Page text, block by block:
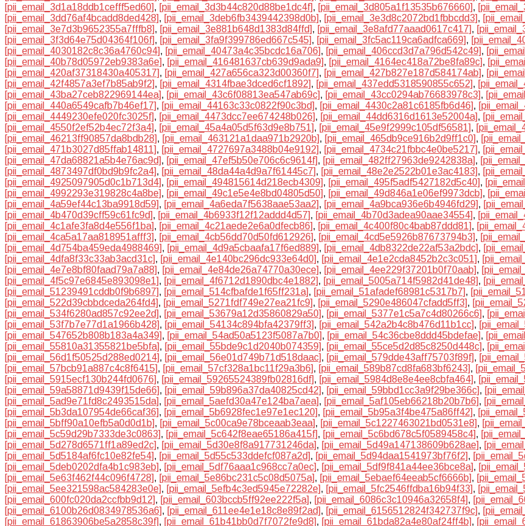
[pii_email_3d1a18ddb1cefff5ed60], [pii_email_3d3b44c820d88be1dc4f], [pii_email_3d805a1f13535b676660],
[pii_email_3dd76af4bcadd8ded428], [pii_email_3deb6fb3439442398d0b], [pii_email_3e3d8c2072bd1fbbcdd3],
[pii_email_3e7d3b9652355a7fffb8], [pii_email_3e881b648d1383d84ffd], [pii_email_3e8afd77aaad0617c417],
[pii_email_3f3d64e75d04364f106f], [pii_email_3fa9f399786ed667c545], [pii_email_3fc5ac119ca6adfca669],
[pii_email_4030182c8c36a4760c94], [pii_email_40473a4c35bcdc16a706], [pii_email_406ccd3d7a796d542c49],
[pii_email_40b78d05972eb9383a6e], [pii_email_416481637cb639d9ada9], [pii_email_4164ec418a72be8fa89c],
[pii_email_420af37318430a405317], [pii_email_427a656ca323d00360f7], [pii_email_427b827e187d584174ab],
[pii_email_42f4857a3ef7b85ab9f2], [pii_email_4314fbae3dced6cf1892], [pii_email_437edd5318590855c652],
[pii_email_43ba27ceb822969144ea], [pii_email_43c6f08813ea547ab69c], [pii_email_43cc0294ab76683978c3],
[pii_email_440a6549cafb7b46ef17], [pii_email_44163c33c0822f90c3bd], [pii_email_4430c2a81c6185fb6d46],
[pii_email_4449230efe020fc3025f], [pii_email_4473dcc7ee674248b026], [pii_email_44dd6316d1613e52004a],
[pii_email_4550f2ef52b4ec72f3a4], [pii_email_45a4a05d5f63d9e8b751], [pii_email_45e9f2999c105df56581],
[pii_email_46213ff90857da8bdb28], [pii_email_463121a1daa971b2920b], [pii_email_465db9ce916b2d9ff1c0],
[pii_email_471b3027d85ffab14811], [pii_email_4727697a3488b04e9192], [pii_email_4734c21fbbc4e0be5217],
[pii_email_47da68821a5b4e76ac9d], [pii_email_47ef5b50e706c6c9614f], [pii_email_482ff27963de9242838a],
[pii_email_4873497df0bd9b9fc2a4], [pii_email_48da44a4d9a7f61445c7], [pii_email_48e2e2522b01e3ac4183],
[pii_email_4925097905d0c1b713d4], [pii_email_494815614d218ecb4309], [pii_email_495f5adf5427182d5c40],
[pii_email_4992293e319828c4a8be], [pii_email_49c1e5e4e8bd04805d50], [pii_email_49d846a1e06ef9973dcb],
[pii_email_4a59ef44c13ba9918d59], [pii_email_4a6eda7f5638aae53aa2], [pii_email_4a9bca936e6b4946fd29],
[pii_email_4b470d39cff59c61fc9d], [pii_email_4b6933f12f12addd4d57], [pii_email_4b70d3adea90aae34554],
[pii_email_4c1afe3fa8d4e556f1ba], [pii_email_4c21aede2e6a0dfecb86], [pii_email_4c400f80c4bab87ddd81],
[pii_email_4ca5a17aa818951afff3], [pii_email_4cb56dd70d50fd612926], [pii_email_4cd5e5926b87673794b3],
[pii_email_4d754ba459eda4988469], [pii_email_4d9a5cbaafa17f6ed889], [pii_email_4db8322de22af53a2bdc],
[pii_email_4dfa8f33c33ab3acd31c], [pii_email_4e140bc296dc933e64d0], [pii_email_4e1e2cda8452b2c3c051],
[pii_email_4e7e8bf80faad79a7a88], [pii_email_4e84de26a74770a30ece], [pii_email_4ee229f37201b0f70aab],
[pii_email_4f5c97e6845e893098e1], [pii_email_4f6712d1890dbc4e1882], [pii_email_5005a714f5982d41de48],
[pii_email_51239491cddb0f9b6897], [pii_email_514cfbafde1f65ff231a], [pii_email_51afadef68981c5317b7],
[pii_email_522d39cbbdceda264fd4], [pii_email_5271fdf749e27ea21fc9], [pii_email_5290e486047cfadd5ff3],
[pii_email_534f6280ad857c92ee2d], [pii_email_53679a12d35860829a50], [pii_email_5377e1c5a7c4d80266c6],
[pii_email_53f7b7e77d1a1966b428], [pii_email_54134c894bfa42379ff3], [pii_email_542a2b4c8b476d11b1cc],
[pii_email_547652b808b183a4a349], [pii_email_54ad50a5123f5087a7b0], [pii_email_54c36cbe8ddd45bdefae],
[pii_email_55810a31355821be5bfa], [pii_email_55bde9c1d2040b074359], [pii_email_55ce5d2d85c8250d448c],
[pii_email_56d1f50525d288ed0214], [pii_email_56e01d749b71d518daac], [pii_email_579dde43aff75703f89f],
[pii_email_57bcb91a887c4c8f6415], [pii_email_57cf328a1bc11f29a3b6], [pii_email_589b87cd8fa683bf6243],
[pii_email_5915ecf130b244fd0676], [pii_email_59265524389fb02816df], [pii_email_5984d8e8e4ee8cbfa464],
[pii_email_59a58871d9439f15de66], [pii_email_59b896a37da40825cd42], [pii_email_59bbd1cc3a9f29be366c],
[pii_email_5ad9e71fd8c2493515da], [pii_email_5aefd30a47e124ba7aea], [pii_email_5af105eb66218b20b7b6],
[pii_email_5b3da107954de66caf36], [pii_email_5b6928fec1e97e1ec120], [pii_email_5b95a3f4be475a86ff42],
[pii_email_5bff90a10efb5a0d0d1b], [pii_email_5c00ca9e78bceaab3eaa], [pii_email_5c1227463021bd0531e8],
[pii_email_5c59d29b7333de3c0863], [pii_email_5c642f8eae65186a415f], [pii_email_5c6bd678c5f0589458c4],
[pii_email_5d278d6571ff1a89ed2c], [pii_email_5d30e8f8a917731246da], [pii_email_5d49a147138609b628ae],
[pii_email_5d5184af6fc10e82fe54], [pii_email_5d55c533ddefcf087a2d], [pii_email_5d94daa1541973bf76f2],
[pii_email_5deb0202dfa4b1c983eb], [pii_email_5df76aaa1c968cc7a0ec], [pii_email_5df9f841a44ee36bce8a],
[pii_email_5e63f462f44c096f4728], [pii_email_5e86bc231c5c08d5075a], [pii_email_5ebaef64eeab5cf6666b],
[pii_email_5ee321598ac584283e0e], [pii_email_5efb4c3ed5945e72282e], [pii_email_5fc2546ffdba16b94f33],
[pii_email_600fc020da2ccfbb9d12], [pii_email_603bccb5ff92ee222f5a], [pii_email_6086c3c10946a32658f4],
[pii_email_6100b26d0834978536a6], [pii_email_611ee4e1e18c8e89f2ad], [pii_email_6156512824f342737f9c],
[pii_email_61863906be5a2858c39f], [pii_email_61b41bb0d7f7072fe9d8], [pii_email_61bda82a4e80af24ff4b],